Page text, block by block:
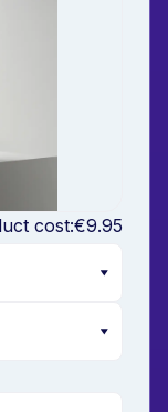
cost:€9.95